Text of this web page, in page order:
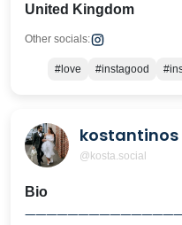
United Kingdom
Other socials:
#love #instagood
@kosta.social
Bio
——————————————— •